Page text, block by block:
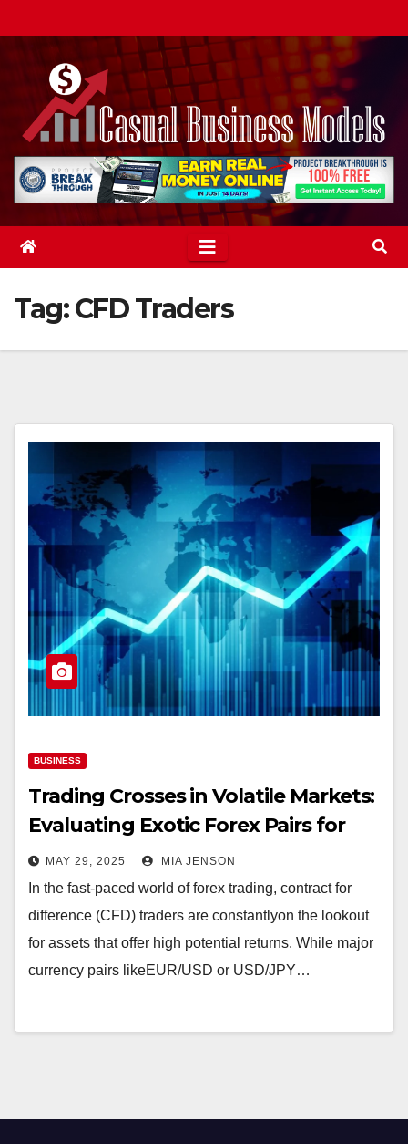
to
content
Tag:CFD Traders
BUSINESS
Trading Crosses in Volatile Markets:
Evaluating Exotic Forex Pairs for
CFD Traders
MAY 29, 2025 MIA JENSON
In the fast-paced world of forex trading, contract for
difference (CFD) traders are constantlyon the lookout
for assets that offer high potential returns. While major
currency pairs likeEUR/USD or USD/JPY…